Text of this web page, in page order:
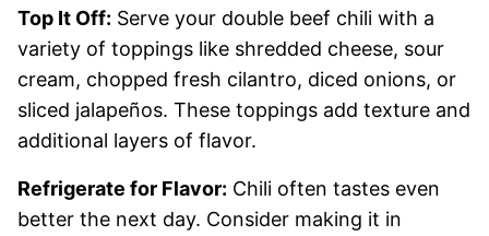
Top It Off: Serve your double beef chili with a
variety of toppings like shredded cheese, sour
cream, chopped fresh cilantro, diced onions, or
sliced jalapeños. These toppings add texture and
additional layers of flavor.
Refrigerate for Flavor: Chili often tastes even
better the next day. Consider making it in